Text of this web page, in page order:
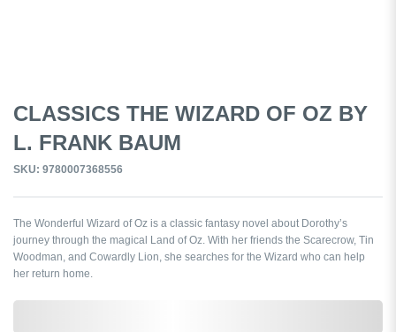
CLASSICS THE WIZARD OF OZ BY
L. FRANK BAUM
SKU: 9780007368556
The Wonderful Wizard of Oz is a classic fantasy novel about Dorothy’s
journey through the magical Land of Oz. With her friends the Scarecrow, Tin
Woodman, and Cowardly Lion, she searches for the Wizard who can help
her return home.